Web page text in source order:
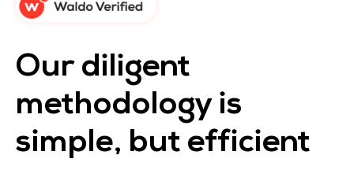
Our diligent
methodology is
simple, but efficient